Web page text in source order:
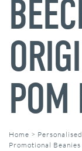
POM
Home >
Promotional Beanies